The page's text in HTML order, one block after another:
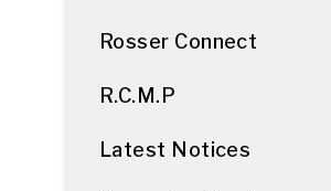
Rosser Connect
R.C.M.P
Latest Notices